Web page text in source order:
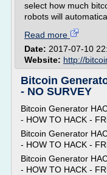
select how much
robots will
Read more
Date: 2017-07-10
Website: http://
Bitcoin
- NO SURVEY
Bitcoin Generator
- HOW TO HACK -
Bitcoin Generator
- HOW TO HACK -
Bitcoin Generator
- HOW TO HACK -